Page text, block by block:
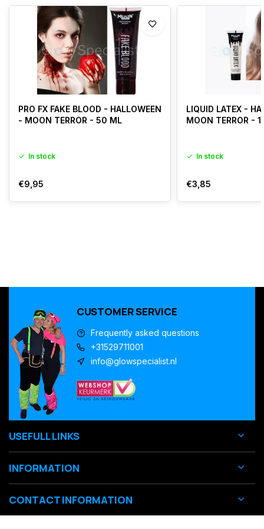
PRO FX FAKE BLOOD - HALLOWEEN
- MOON TERROR - 50 ML
In stock
€9,95
LIQUID LATEX -
MOON TERROR -
In stock
€3,85
CUSTOMER SERVICE
Frequently asked questions
+31529711001
info@glowspecialist.nl
USEFULL LINKS
INFORMATION
CONTACT INFORMATION